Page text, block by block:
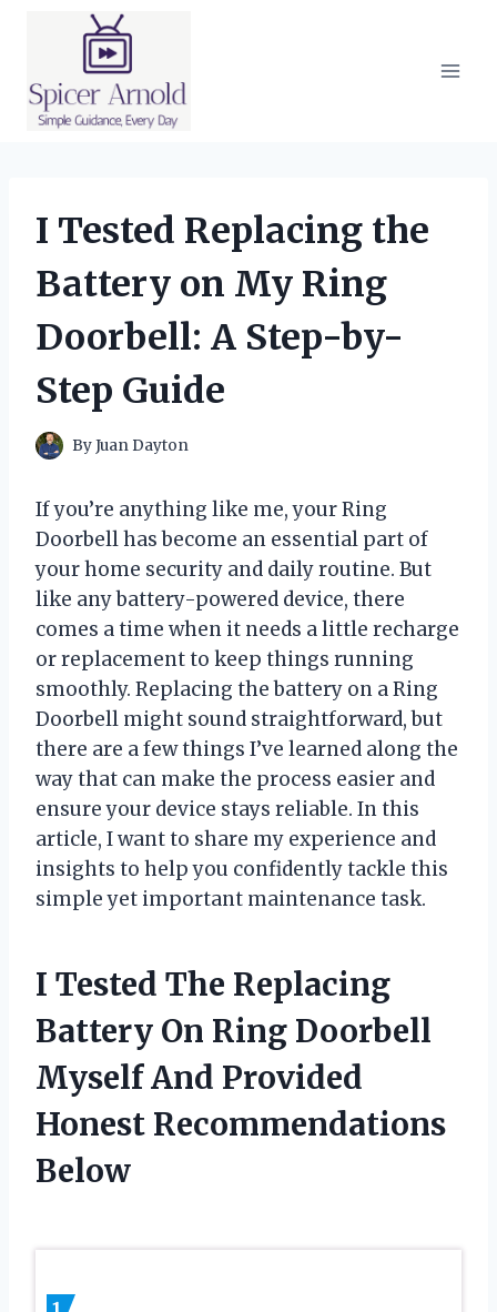
I Tested Replacing the
Battery on My Ring
Doorbell: A Step-by-
Step Guide
ByJuan Dayton
If you’re anything like me, your Ring
Doorbell has become an essential part of
your home security and daily routine. But
like any battery-powered device, there
comes a time when it needs a little recharge
or replacement to keep things running
smoothly. Replacing the battery on a Ring
Doorbell might sound straightforward, but
there are a few things I’ve learned along the
way that can make the process easier and
ensure your device stays reliable. In this
article, I want to share my experience and
insights to help you confidently tackle this
simple yet important maintenance task.
I Tested The Replacing
Battery On Ring Doorbell
Myself And Provided
Honest Recommendations
Below